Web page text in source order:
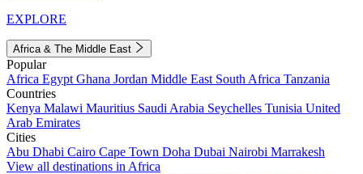
EXPLORE
Africa & The Middle East
Popular
Africa Egypt Ghana Jordan Middle East South Africa Tanzania
Countries
Kenya Malawi Mauritius Saudi Arabia Seychelles Tunisia United
Arab Emirates
Cities
Abu Dhabi Cairo Cape Town Doha Dubai Nairobi Marrakesh
View all destinations in Africa